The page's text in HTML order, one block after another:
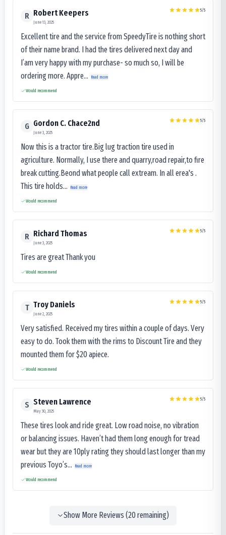
R Robert Keepers
June 13, 2025
5/5
Excellent tire and the service from SpeedyTire is nothing short
of their name brand. I had the tires delivered next day and
I’am very happy with my purchase- so much so, I will be
ordering more. Appre...
Read more
Would recommend
G Gordon C. Chace2nd
June 3, 2025
5/5
Now this is a tractor tire.Big lug traction tire used in
agriculture. Normally, I use there and quarry,road repair,to fire
break cutting.Beond what people call extream. In all erea's .
This tire holds...
Read more
Would recommend
R Richard Thomas
June 3, 2025
5/5
Tires are great Thank you
Would recommend
T Troy Daniels
June 2, 2025
5/5
Very satisfied. Received my tires within a couple of days. Very
easy to do. Took them with the rims to Discount Tire and they
mounted them for $20 apiece.
Would recommend
S Steven Lawrence
May 30, 2025
5/5
These tires look and ride great. Low road noise, no vibration
or balancing issues. Haven’t had them long enough for tread
wear but they are 10ply rating they should last longer than my
previous Toyo’s...
Read more
Would recommend
Show More Reviews (20remaining)